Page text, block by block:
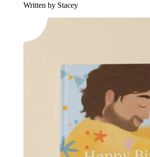
Written by Stacey